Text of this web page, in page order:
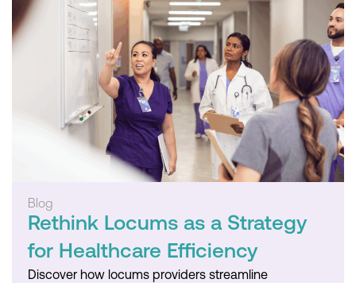
Blog
Rethink Locums as a Strategy
for Healthcare Efficiency
Discover how locums providers streamline